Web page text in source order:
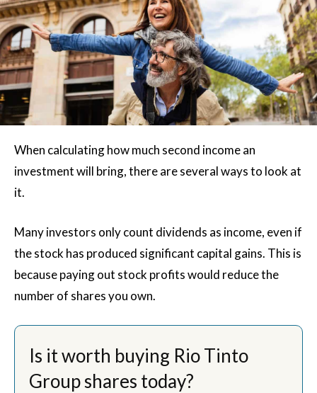
When calculating how much second income an
investment will bring, there are several ways to look at
it.
Many investors only count dividends as income, even if
the stock has produced significant capital gains. This is
because paying out stock profits would reduce the
number of shares you own.
Is it worth buying Rio Tinto
Group shares today?